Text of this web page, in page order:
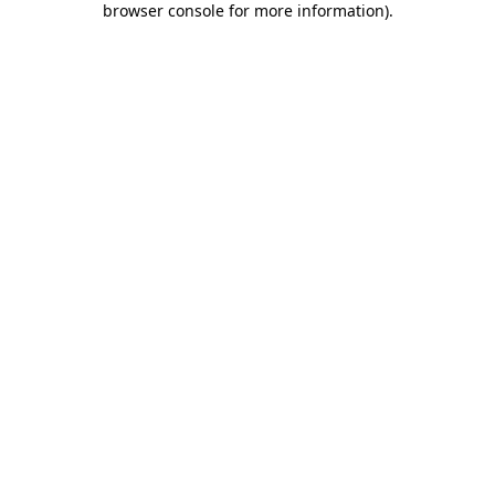
browser console for more information).